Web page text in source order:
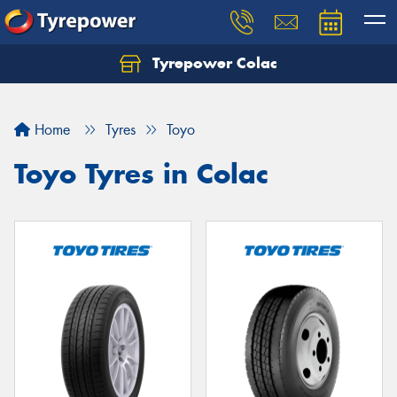
Tyrepower Colac
Home Tyres Toyo
Toyo Tyres in Colac
Let us know what you need, and our team will
Your details